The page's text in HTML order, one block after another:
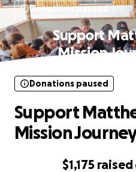
Donations paused
Support
Mission
$1,175 raised
Donations paused
Support
Mission